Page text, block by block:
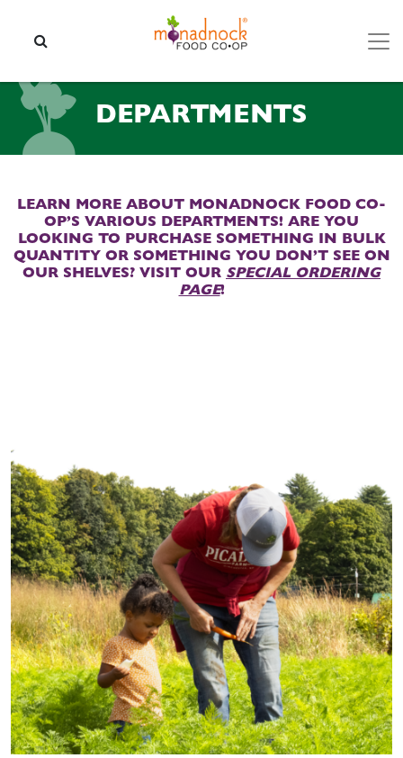
DEPARTMENTS
LEARN MORE ABOUT MONADNOCK FOOD CO-
OP’S VARIOUS DEPARTMENTS! ARE YOU
LOOKING TO PURCHASE SOMETHING IN BULK
QUANTITY OR SOMETHING YOU DON’T SEE ON
OUR SHELVES? VISIT OUR SPECIAL ORDERING
PAGE!